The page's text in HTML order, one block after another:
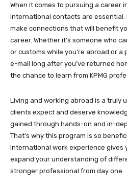
When it comes to pursuing a career
international contacts are essential.
make connections that will benefit
career. Whether it’s someone who
or customs while you’re abroad or
e-mail long after you’ve returned
the chance to learn from KPMG
Living and working abroad is a truly
clients expect and deserve
gained through hands-on and in-
That’s why this program is so
International work experience gives
expand your understanding of
stronger professional from day one.